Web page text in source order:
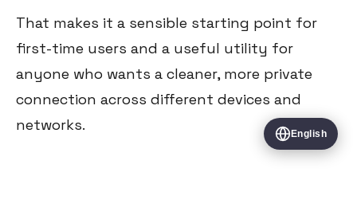
That makes it a sensible starting point for
first-time users and a useful utility for
anyone who wants a cleaner, more private
connection across different devices and
networks.
English